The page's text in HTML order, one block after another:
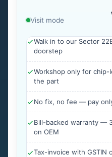
Visit mode
Walk in to our Sector
doorstep
Workshop only for
the part
No fix, no fee — pay
Bill-backed warranty —
on OEM
Tax-invoice with GSTIN